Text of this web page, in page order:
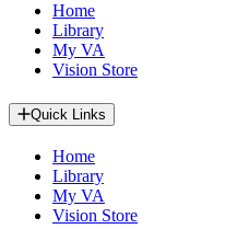
Home
Library
My VA
Vision Store
Quick Links
Home
Library
My VA
Vision Store